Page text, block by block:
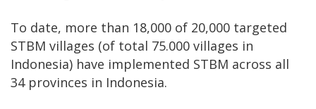
To date, more than 18,000 of 20,000 targeted
STBM villages (of total 75.000 villages in
Indonesia) have implemented STBM across all
34 provinces in Indonesia.